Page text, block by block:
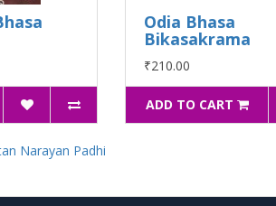
Odia Bhasa
Bikasakrama
₹210.00
ADD TO CART
Narayan Padhi